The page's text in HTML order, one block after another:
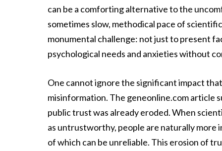
can be a comforting alternative to the
sometimes slow, methodical pace of
monumental challenge: not just to present
psychological needs and anxieties without
One cannot ignore the significant impact
misinformation. The geneonline.com article
public trust was already eroded. When
as untrustworthy, people are naturally more
of which can be unreliable. This erosion of